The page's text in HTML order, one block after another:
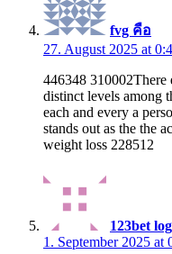
fvg คือ
27. August 2025 at
446348 310002There
distinct levels among
each and every a
stands out as the the
weight loss 228512
123bet
1. September 2025 at